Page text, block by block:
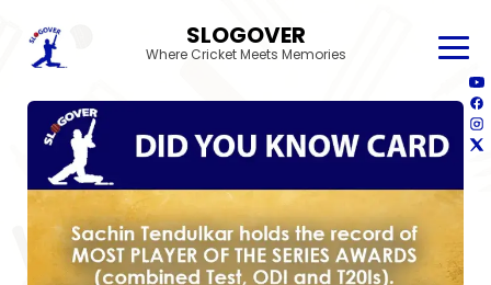
SLOGOVER
Where Cricket Meets Memories